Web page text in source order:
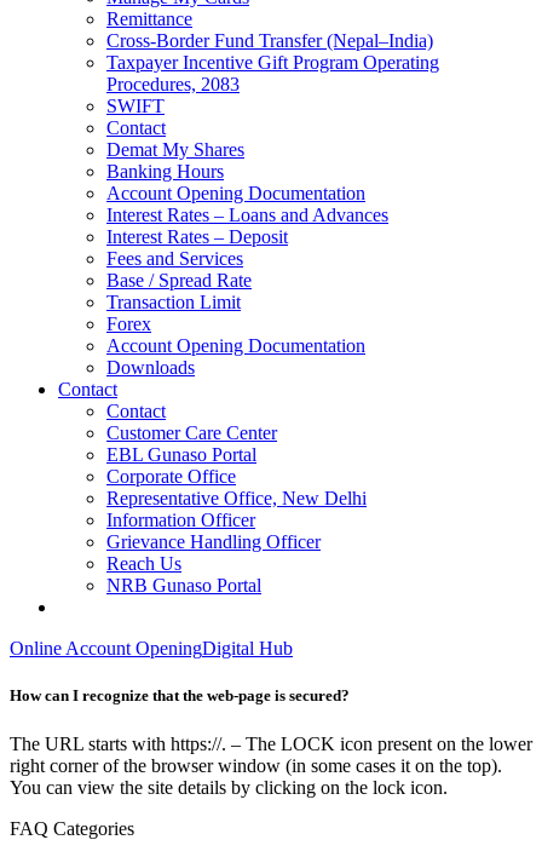
Remittance
Cross-Border Fund Transfer (Nepal–India)
Taxpayer Incentive Gift Program Operating
Procedures, 2083
SWIFT
Contact
Demat My Shares
Banking Hours
Account Opening Documentation
Interest Rates – Loans and Advances
Interest Rates – Deposit
Fees and Services
Base / Spread Rate
Transaction Limit
Forex
Account Opening Documentation
Downloads
Contact
Contact
Customer Care Center
EBL Gunaso Portal
Corporate Office
Representative Office, New Delhi
Information Officer
Grievance Handling Officer
Reach Us
NRB Gunaso Portal
Online Account OpeningDigital Hub
How can I recognize that the web-page is secured?
The URL starts with https://. – The LOCK icon present on the lower
right corner of the browser window (in some cases it on the top).
You can view the site details by clicking on the lock icon.
FAQ Categories